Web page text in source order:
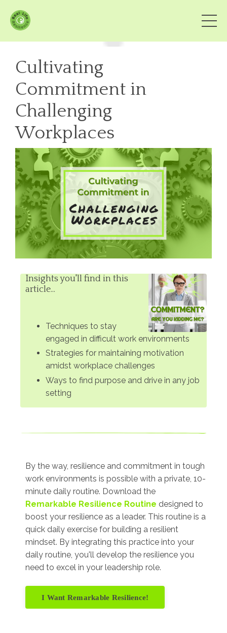
Cultivating
Commitment in
Challenging
Workplaces
Insights you'll find in this
article...
Techniques to stay
engaged in difficult work environments
Strategies for maintaining motivation
amidst workplace challenges
Ways to find purpose and drive in any job
setting
By the way, resilience and commitment in tough
work environments is possible with a private, 10-
minute daily routine. Download the
Remarkable Resilience Routine designed to
boost your resilience as a leader. This routine is a
quick daily exercise for building a resilient
mindset. By integrating this practice into your
daily routine, you'll develop the resilience you
need to excel in your leadership role.
I Want Remarkable Resilience!